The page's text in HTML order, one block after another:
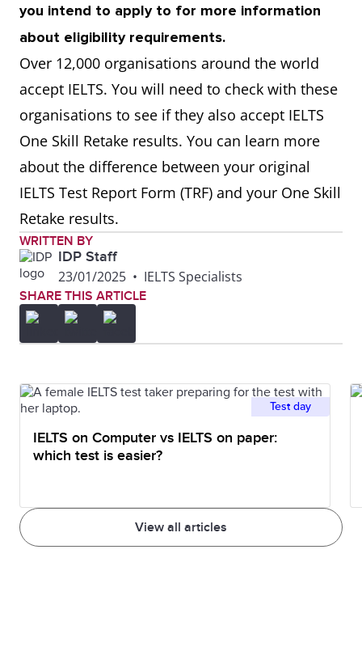
you intend to apply to for more information
about eligibility requirements.
Over 12,000 organisations around the world
accept IELTS. You will need to check with these
organisations to see if they also accept IELTS
One Skill Retake results. You can learn more
about the difference between your original
IELTS Test Report Form (TRF) and your One Skill
Retake results.
WRITTEN BY
IDP Staff
23/01/2025 • IELTS Specialists
SHARE THIS ARTICLE
View all articles
Test day
IELTS on Computer vs IELTS on paper:
which test is easier?